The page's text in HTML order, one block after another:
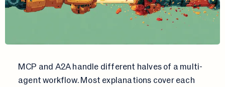
MCP and A2A handle different halves of a multi-
agent workflow. Most explanations cover each